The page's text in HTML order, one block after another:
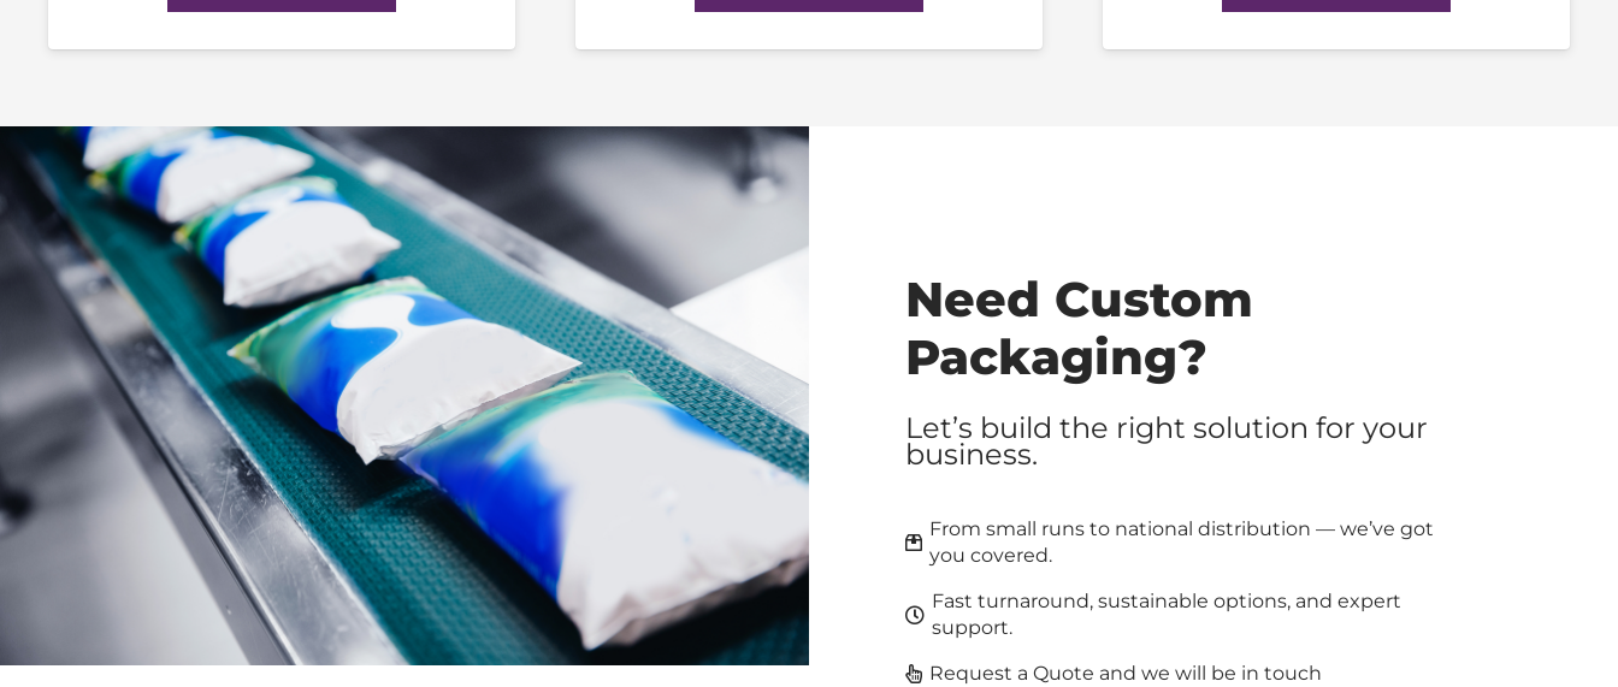
Need Custom
Packaging?
Let’s build the right solution for your
business.
From small runs to national distribution — we’ve got
you covered.
Fast turnaround, sustainable options, and expert
support.
Request a Quote and we will be in touch